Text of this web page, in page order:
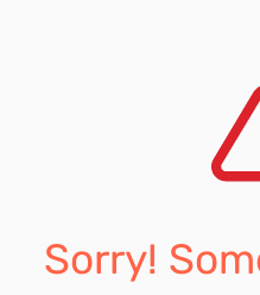
Sorry!